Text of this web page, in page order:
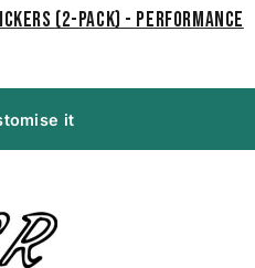
(2-Pack) - Performance
it